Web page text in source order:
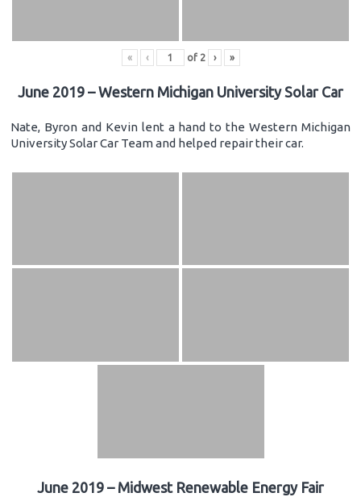
« ‹ of 2 › »
June 2019 – Western Michigan University Solar Car
Nate, Byron and Kevin lent a hand to the Western Michigan
University Solar Car Team and helped repair their car.
June 2019 – Midwest Renewable Energy Fair